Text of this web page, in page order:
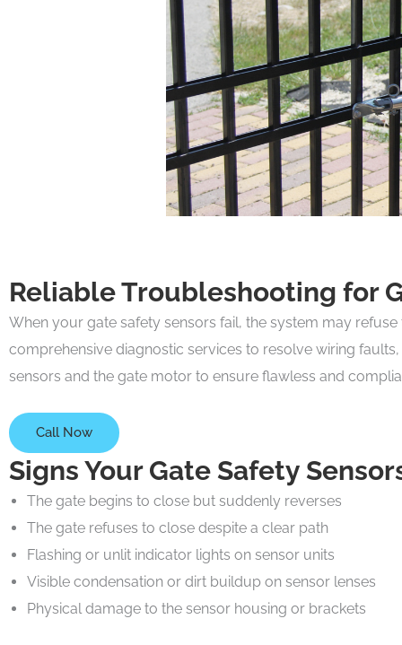
Reliable Troubleshooting for
When your gate safety sensors fail, the system may
comprehensive diagnostic services to resolve wiring
sensors and the gate motor to ensure flawless and
Call Now
Signs Your Gate Safety
The gate begins to close but suddenly reverses
The gate refuses to close despite a clear path
Flashing or unlit indicator lights on sensor units
Visible condensation or dirt buildup on sensor lenses
Physical damage to the sensor housing or brackets